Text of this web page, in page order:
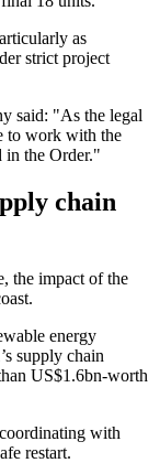
as
strict project
said: "As the legal
to work with the
in the Order."
chain
the impact of the
energy
supply chain
US$1.6bn-worth
with
restart.